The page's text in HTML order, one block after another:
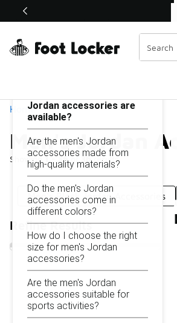
Off Sale Extended🔥
Home
Men's Jordan
Showing1 - 36of 36results
Similar
Categories
Men's Black Jordan Accessories
Refine Results
Men's Jordan Accessories
Jordan accessories are
available?
Are the men's Jordan
accessories made from
high-quality materials?
Do the men's Jordan
accessories come in
different colors?
How do I choose the right
size for men's Jordan
accessories?
Are the men's Jordan
accessories suitable for
sports activities?